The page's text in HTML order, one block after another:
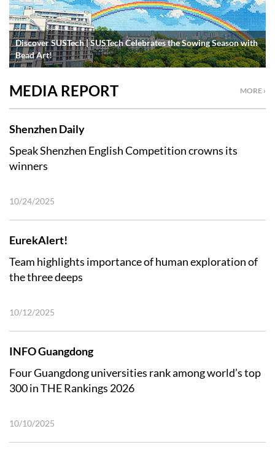
Discover SUSTech | SUSTech Celebrates the Sowing Season with
Bead Art!
MORE ›
MEDIA REPORT
Shenzhen Daily
Speak Shenzhen English Competition crowns its
winners
10/24/2025
EurekAlert!
Team highlights importance of human exploration of
the three deeps
10/12/2025
INFO Guangdong
Four Guangdong universities rank among world’s top
300 in THE Rankings 2026
10/10/2025